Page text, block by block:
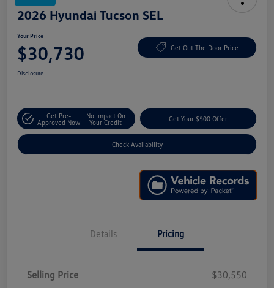
2026 Hyundai Tucson SEL
Your Price
$30,730 Get Out The Door Price
Disclosure
Get Pre-
Approved Now
No Impact On
Your Credit
Get Your $500 Offer
Check Availability
Details Pricing
Selling Price
$30,550